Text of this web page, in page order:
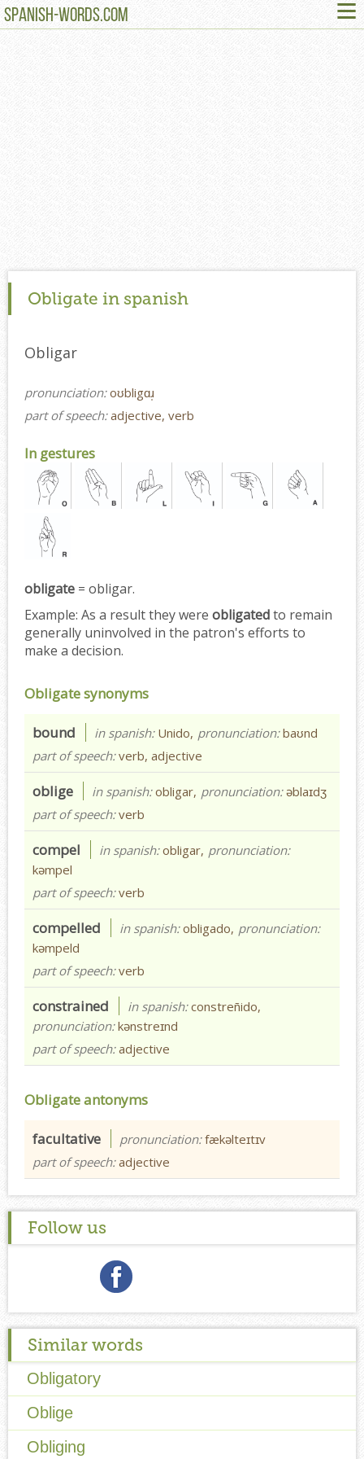
SPANISH-WORDS.COM ≡
Obligate in spanish
Obligar
pronunciation:oʊbligɑɹ̩
part of speech:adjective, verb
In gestures
obligate = obligar.
Example: As a result they were obligatedto remain
generally uninvolved in the patron's efforts to
make a decision.
Obligate synonyms
bound in spanish: Unido, pronunciation:baʊnd
part of speech:verb, adjective
oblige in spanish:obligar, pronunciation:əblaɪdʒ
part of speech:verb
compel in spanish:obligar, pronunciation:
kəmpel
part of speech:verb
compelled in spanish:obligado, pronunciation:
kəmpeld
part of speech:verb
constrained in spanish:constreñido,
pronunciation:kənstreɪnd
part of speech:adjective
Obligate antonyms
facultative pronunciation:fækəlteɪtɪv
part of speech:adjective
Follow us
Similar words
Obligatory
Oblige
Obliging